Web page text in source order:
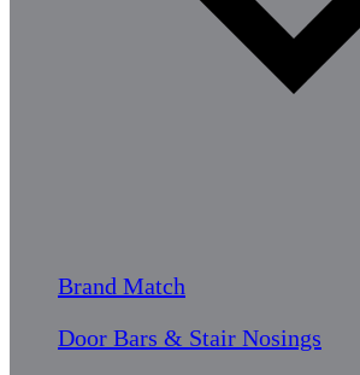
Brand Match
Door Bars & Stair Nosings